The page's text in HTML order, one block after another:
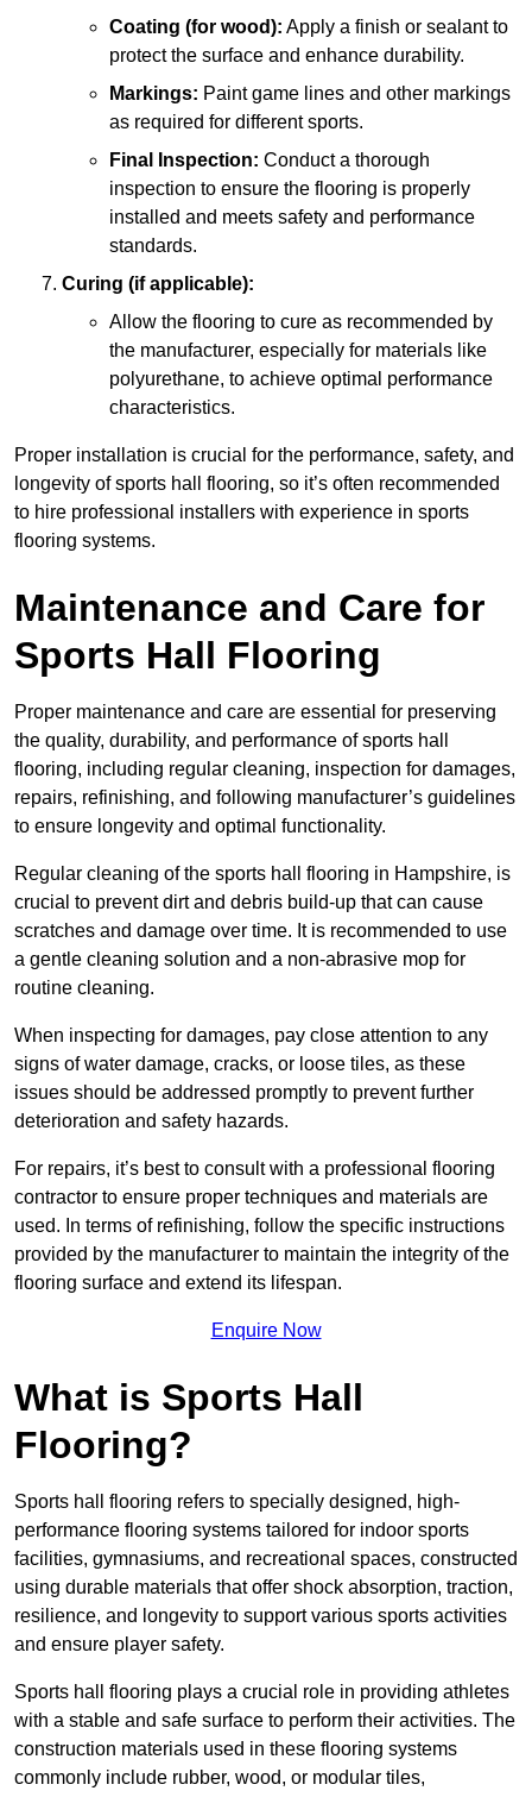
Coating (for wood): Apply a finish or sealant to
protect the surface and enhance durability.
Markings: Paint game lines and other markings
as required for different sports.
Final Inspection: Conduct a thorough
inspection to ensure the flooring is properly
installed and meets safety and performance
standards.
Curing (if applicable):
Allow the flooring to cure as recommended by
the manufacturer, especially for materials like
polyurethane, to achieve optimal performance
characteristics.
Proper installation is crucial for the performance, safety, and
longevity of sports hall flooring, so it’s often recommended
to hire professional installers with experience in sports
flooring systems.
Maintenance and Care for
Sports Hall Flooring
Proper maintenance and care are essential for preserving
the quality, durability, and performance of sports hall
flooring, including regular cleaning, inspection for damages,
repairs, refinishing, and following manufacturer’s guidelines
to ensure longevity and optimal functionality.
Regular cleaning of the sports hall flooring in Hampshire, is
crucial to prevent dirt and debris build-up that can cause
scratches and damage over time. It is recommended to use
a gentle cleaning solution and a non-abrasive mop for
routine cleaning.
When inspecting for damages, pay close attention to any
signs of water damage, cracks, or loose tiles, as these
issues should be addressed promptly to prevent further
deterioration and safety hazards.
For repairs, it’s best to consult with a professional flooring
contractor to ensure proper techniques and materials are
used. In terms of refinishing, follow the specific instructions
provided by the manufacturer to maintain the integrity of the
flooring surface and extend its lifespan.
Enquire Now
What is Sports Hall
Flooring?
Sports hall flooring refers to specially designed, high-
performance flooring systems tailored for indoor sports
facilities, gymnasiums, and recreational spaces, constructed
using durable materials that offer shock absorption, traction,
resilience, and longevity to support various sports activities
and ensure player safety.
Sports hall flooring plays a crucial role in providing athletes
with a stable and safe surface to perform their activities. The
construction materials used in these flooring systems
commonly include rubber, wood, or modular tiles,